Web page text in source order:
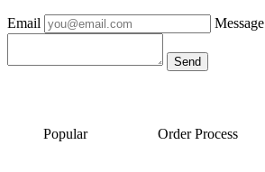
Email Message
Popular Order Process